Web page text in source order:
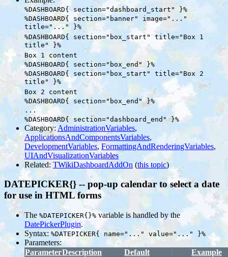
%DASHBOARD{ section="dashboard_start" }%
%DASHBOARD{ section="banner" image="..."
title="..." }%
%DASHBOARD{ section="box_start" title="Box 1
title" }%
Box 1 content
%DASHBOARD{ section="box_end" }%
%DASHBOARD{ section="box_start" title="Box 2
title" }%
Box 2 content
%DASHBOARD{ section="box_end" }%
...
%DASHBOARD{ section="dashboard_end" }%
Category:AdministrationVariables,
ApplicationsAndComponentsVariables,
DevelopmentVariables, FormattingAndRenderingVariables,
UIAndVisualizationVariables
Related: TWikiDashboardAddOn(this topic)
DATEPICKER{} -- pop-up calendar to select a date
for use in HTML forms
The %DATEPICKER{}% variable is handled by the
DatePickerPlugin.
Syntax: %DATEPICKER{ name="..." value="..." }%
Parameters:
ParameterDescription Default Example